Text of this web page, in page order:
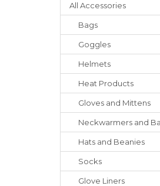
All Accessories
Bags
Goggles
Helmets
Heat Products
Gloves and Mittens
Neckwarmers and
Hats and Beanies
Socks
Glove Liners